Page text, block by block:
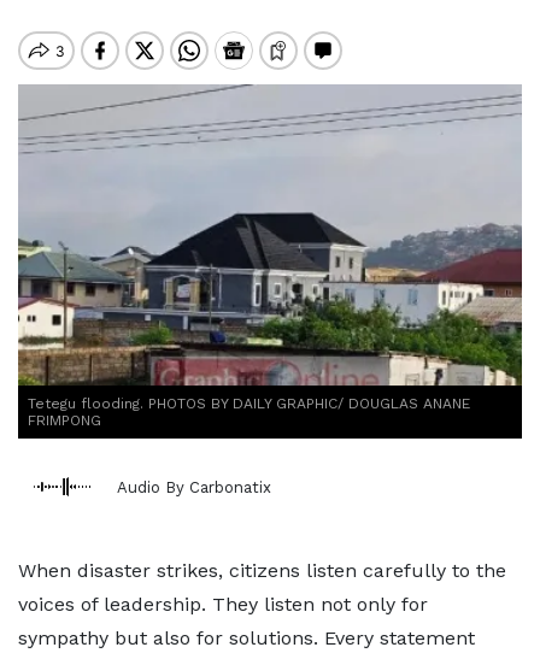
Tetegu flooding. PHOTOS BY DAILY GRAPHIC/ DOUGLAS ANANE
FRIMPONG
Audio By Carbonatix
When disaster strikes, citizens listen carefully to the
voices of leadership. They listen not only for
sympathy but also for solutions. Every statement